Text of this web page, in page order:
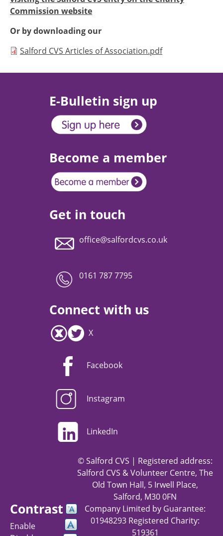
Commission website
Or by downloading our
Document
Salford CVS Articles of Association.pdf
E-Bulletin sign up
Become a member
Get in touch
office@salfordcvs.co.uk
0161 787 7795
Connect with us
X
Facebook
Instagram
LinkedIn
Contrast
Enable
© Salford CVS | Registered address:
Salford CVS & Volunteer Centre, The
Old Town Hall, 5 Irwell Place,
Salford, M30 0FN
Company Limited by Guarantee:
01948293 Registered Charity:
519361